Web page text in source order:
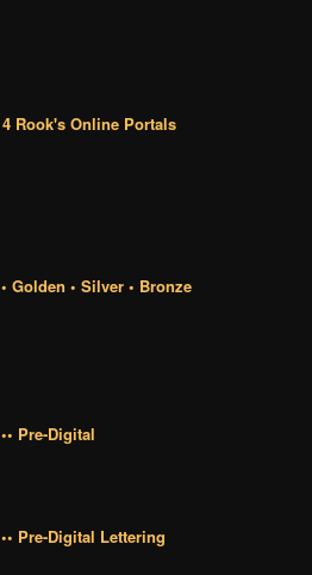
4 Rook's Online Portals
• Golden • Silver • Bronze
•• Pre-Digital
•• Pre-Digital Lettering